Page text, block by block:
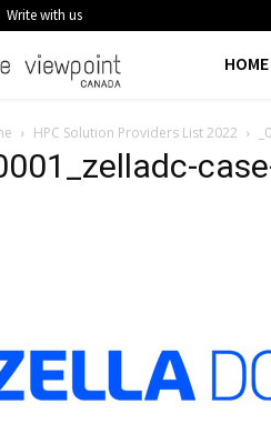
Write with us
HOME
HPC Solution Providers List 2022